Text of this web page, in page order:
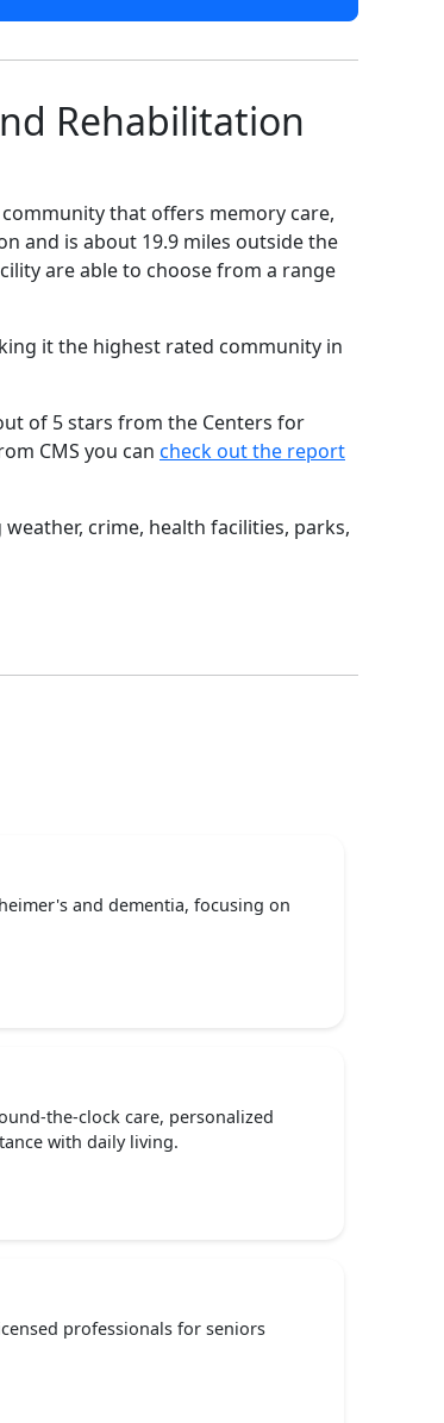
Rehabilitation
that offers memory care,
and is about 19.9 miles outside the
are able to choose from a range
it the highest rated community in
of 5 stars from the Centers for
CMS you can check out the report
crime, health facilities, parks,
and dementia, focusing on
the-clock care, personalized
with daily living.
professionals for seniors